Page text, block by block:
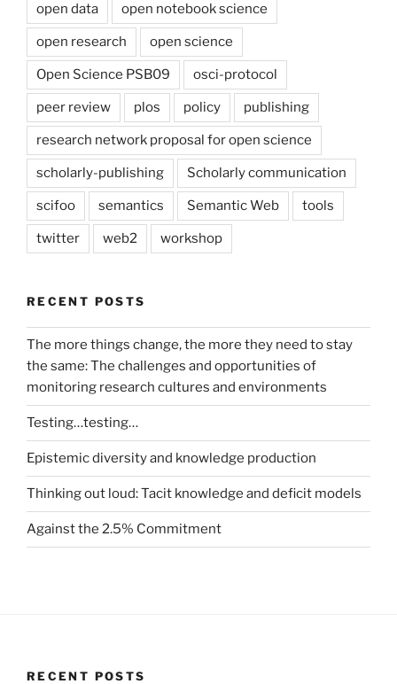
open data open notebook science
open research open science
Open Science PSB09 osci-protocol
peer review plos policy publishing
research network proposal for open science
scholarly-publishing Scholarly communication
scifoo semantics Semantic Web tools
twitter web2 workshop
RECENT POSTS
The more things change, the more they need to stay
the same: The challenges and opportunities of
monitoring research cultures and environments
Testing…testing…
Epistemic diversity and knowledge production
Thinking out loud: Tacit knowledge and deficit models
Against the 2.5% Commitment
RECENT POSTS